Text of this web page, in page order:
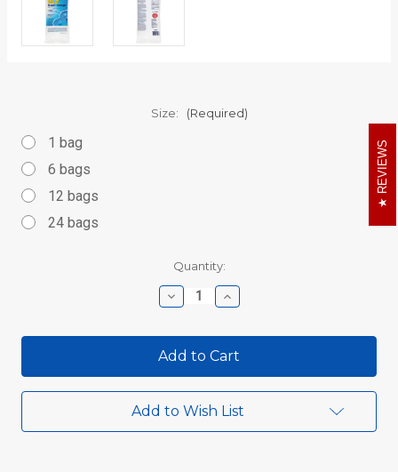
Size: (Required)
1 bag
6 bags
12 bags
24 bags
Quantity:
Decrease
Quantity
GLB
Super
Charge
Increase
Quantity
GLB
Super
Charge
Add to Wish List
REVIEWS